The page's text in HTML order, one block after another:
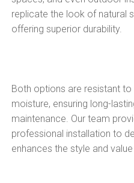
replicate the look of natural
offering superior durability.
Both options are resistant to
moisture, ensuring long-
maintenance. Our team
professional installation to
enhances the style and